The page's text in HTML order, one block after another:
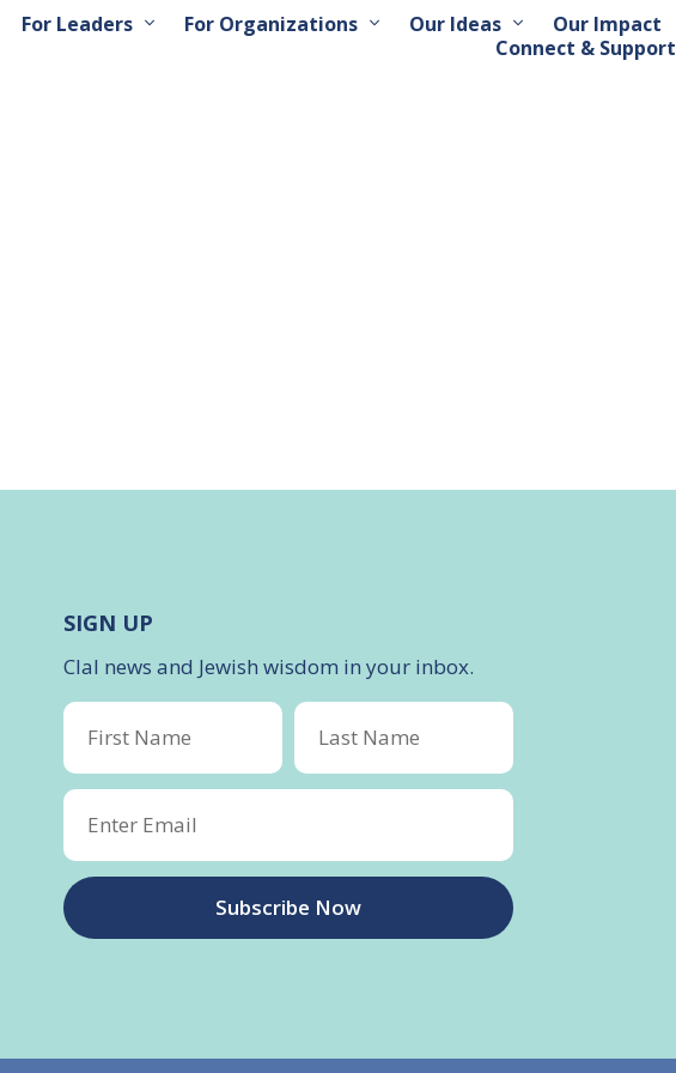
For Leaders For Organizations Our Ideas
Our Impact
Connect & Support
SIGN UP
Clal news and Jewish wisdom in your inbox.
Subscribe Now